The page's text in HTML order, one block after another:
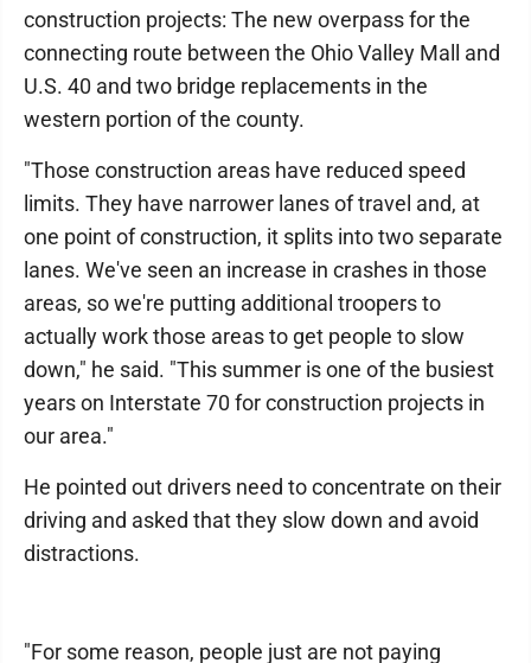
construction projects: The new overpass for the
connecting route between the Ohio Valley Mall and
U.S. 40 and two bridge replacements in the
western portion of the county.
"Those construction areas have reduced speed
limits. They have narrower lanes of travel and, at
one point of construction, it splits into two separate
lanes. We've seen an increase in crashes in those
areas, so we're putting additional troopers to
actually work those areas to get people to slow
down," he said. "This summer is one of the busiest
years on Interstate 70 for construction projects in
our area."
He pointed out drivers need to concentrate on their
driving and asked that they slow down and avoid
distractions.
"For some reason, people just are not paying